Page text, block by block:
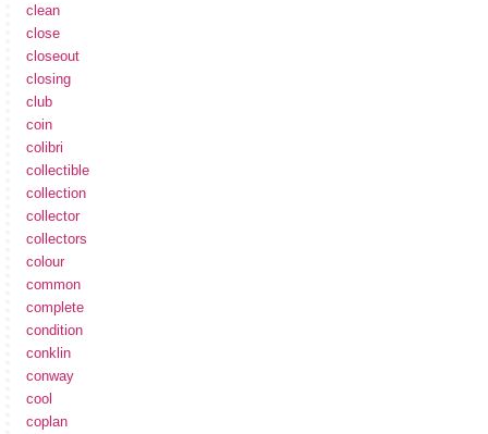
clean
close
closeout
closing
club
coin
colibri
collectible
collection
collector
collectors
colour
common
complete
condition
conklin
conway
cool
coplan